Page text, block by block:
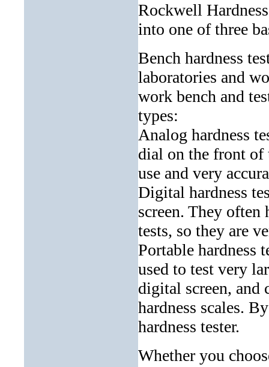
Rockwell
into one of three
Bench hardness
laboratories and
work bench and
types:
Analog hardness
dial on the front of
use and very
Digital hardness
screen. They
tests, so they are
Portable hardness
used to test very
digital screen, and
hardness scales.
hardness tester.
Whether you